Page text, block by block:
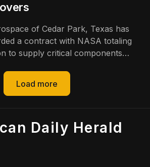
of Cedar Park, Texas has
a contract with NASA totaling
to supply critical components
Pole.
Load more
Daily Herald